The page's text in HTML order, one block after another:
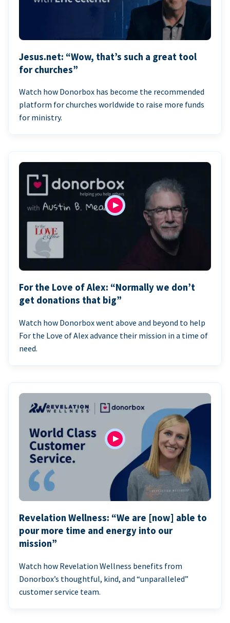
Jesus.net: “Wow, that’s such a great tool
for churches”
Watch how Donorbox has become the recommended
platform for churches worldwide to raise more funds
for ministry.
For the Love of Alex: “Normally we don’t
get donations that big”
Watch how Donorbox went above and beyond to help
For the Love of Alex advance their mission in a time of
need.
Revelation Wellness: “We are [now] able to
pour more time and energy into our
mission”
Watch how Revelation Wellness benefits from
Donorbox’s thoughtful, kind, and “unparalleled”
customer service team.